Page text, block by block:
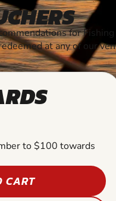
for
at any of our
to $100 towards
CART